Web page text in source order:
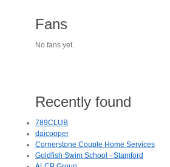
Fans
No fans yet.
Recently found
789CLUB
daicooper
Cornerstone Couple Home Services
Goldfish Swim School - Stamford